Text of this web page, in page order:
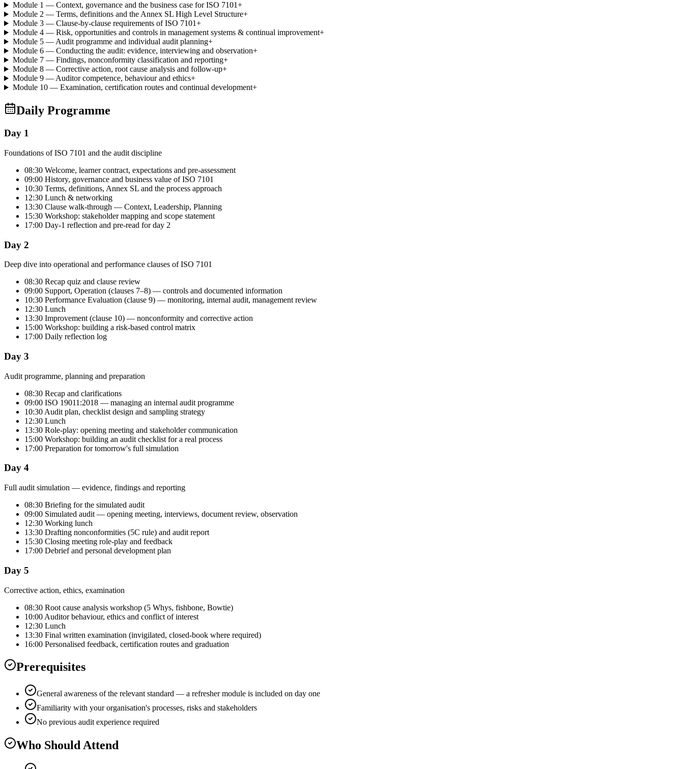
Module 1 — Context, governance and the business case for ISO 7101+
Module 2 — Terms, definitions and the Annex SL High Level Structure+
Module 3 — Clause-by-clause requirements of ISO 7101+
Module 4 — Risk, opportunities and controls in management systems & continual improvement+
Module 5 — Audit programme and individual audit planning+
Module 6 — Conducting the audit: evidence, interviewing and observation+
Module 7 — Findings, nonconformity classification and reporting+
Module 8 — Corrective action, root cause analysis and follow-up+
Module 9 — Auditor competence, behaviour and ethics+
Module 10 — Examination, certification routes and continual development+
Daily Programme
Day 1
Foundations of ISO 7101 and the audit discipline
08:30 Welcome, learner contract, expectations and pre-assessment
09:00 History, governance and business value of ISO 7101
10:30 Terms, definitions, Annex SL and the process approach
12:30 Lunch & networking
13:30 Clause walk-through — Context, Leadership, Planning
15:30 Workshop: stakeholder mapping and scope statement
17:00 Day-1 reflection and pre-read for day 2
Day 2
Deep dive into operational and performance clauses of ISO 7101
08:30 Recap quiz and clause review
09:00 Support, Operation (clauses 7–8) — controls and documented information
10:30 Performance Evaluation (clause 9) — monitoring, internal audit, management review
12:30 Lunch
13:30 Improvement (clause 10) — nonconformity and corrective action
15:00 Workshop: building a risk-based control matrix
17:00 Daily reflection log
Day 3
Audit programme, planning and preparation
08:30 Recap and clarifications
09:00 ISO 19011:2018 — managing an internal audit programme
10:30 Audit plan, checklist design and sampling strategy
12:30 Lunch
13:30 Role-play: opening meeting and stakeholder communication
15:00 Workshop: building an audit checklist for a real process
17:00 Preparation for tomorrow's full simulation
Day 4
Full audit simulation — evidence, findings and reporting
08:30 Briefing for the simulated audit
09:00 Simulated audit — opening meeting, interviews, document review, observation
12:30 Working lunch
13:30 Drafting nonconformities (5C rule) and audit report
15:30 Closing meeting role-play and feedback
17:00 Debrief and personal development plan
Day 5
Corrective action, ethics, examination
08:30 Root cause analysis workshop (5 Whys, fishbone, Bowtie)
10:00 Auditor behaviour, ethics and conflict of interest
12:30 Lunch
13:30 Final written examination (invigilated, closed-book where required)
16:00 Personalised feedback, certification routes and graduation
Prerequisites
General awareness of the relevant standard — a refresher module is included on day one
Familiarity with your organisation's processes, risks and stakeholders
No previous audit experience required
Who Should Attend